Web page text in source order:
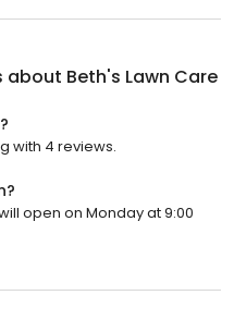
about Beth's Lawn Care
with 4 reviews.
open on Monday at 9:00